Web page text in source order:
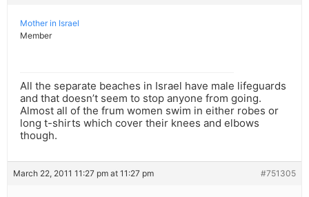
Mother in Israel
Member
All the separate beaches in Israel have male lifeguards
and that doesn’t seem to stop anyone from going.
Almost all of the frum women swim in either robes or
long t-shirts which cover their knees and elbows
though.
March 22, 2011 11:27 pm at 11:27 pm #751305